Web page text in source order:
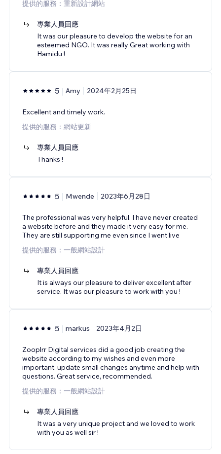
提供的服務：重新設計網站
專業人員回應
It was our pleasure to develop the website for an
esteemed NGO. It was really Great working with
Hamidu !
5 Amy 2024年2月25日
Excellent and timely work.
提供的服務：網站更新
專業人員回應
Thanks !
5 Mwende 2023年6月28日
The professional was very helpful. I have never created
a website before and they made it very easy for me.
They are still supporting me even since I went live
提供的服務：一般網站設計
專業人員回應
It is always our pleasure to deliver excellent after
service. It was our pleasure to work with you !
5 markus 2023年4月2日
Zooplrr Digital services did a good job creating the
website according to my wishes and even more
important. update small changes anytime and help with
questions. Great service, recommended.
提供的服務：一般網站設計
專業人員回應
It was a very unique project and we loved to work
with you as well sir !